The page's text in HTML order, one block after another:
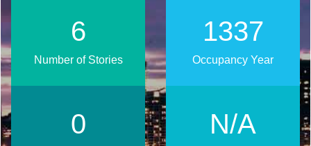
1706
Occupancy Year
8
Number of Stories
N/A
0